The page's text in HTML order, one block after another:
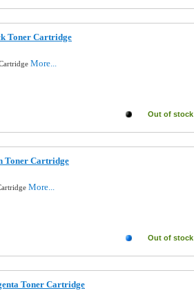
Toner Cartridge
More...
Out of stock
Toner Cartridge
More...
Out of stock
Toner Cartridge